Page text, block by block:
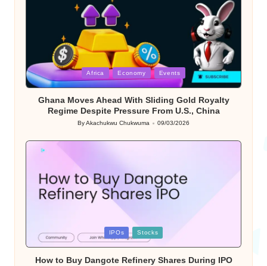
Posted
in
Africa Economy Events
Ghana Moves Ahead With Sliding Gold Royalty
Regime Despite Pressure From U.S., China
Posted
ByAkachukwu Chukwuma 09/03/2026
Posted
IPOs Stocks
How to Buy Dangote Refinery Shares During IPO